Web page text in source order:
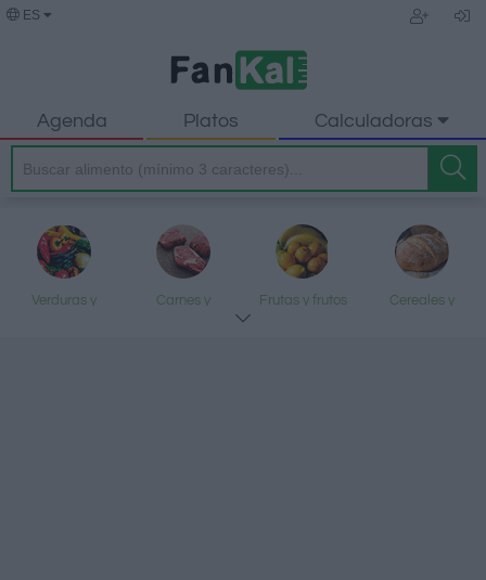
ES
Agenda Platos Calculadoras
Verduras y
Carnes y
Frutas y frutos
Cereales y